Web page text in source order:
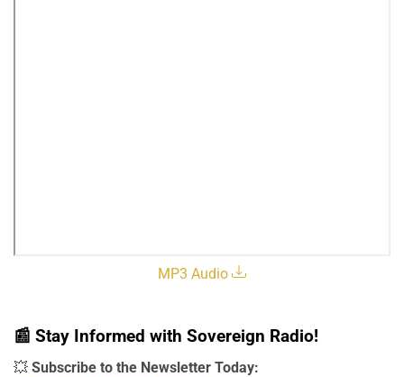
MP3 Audio
📰 Stay Informed with Sovereign Radio!
💥 Subscribe to the Newsletter Today: